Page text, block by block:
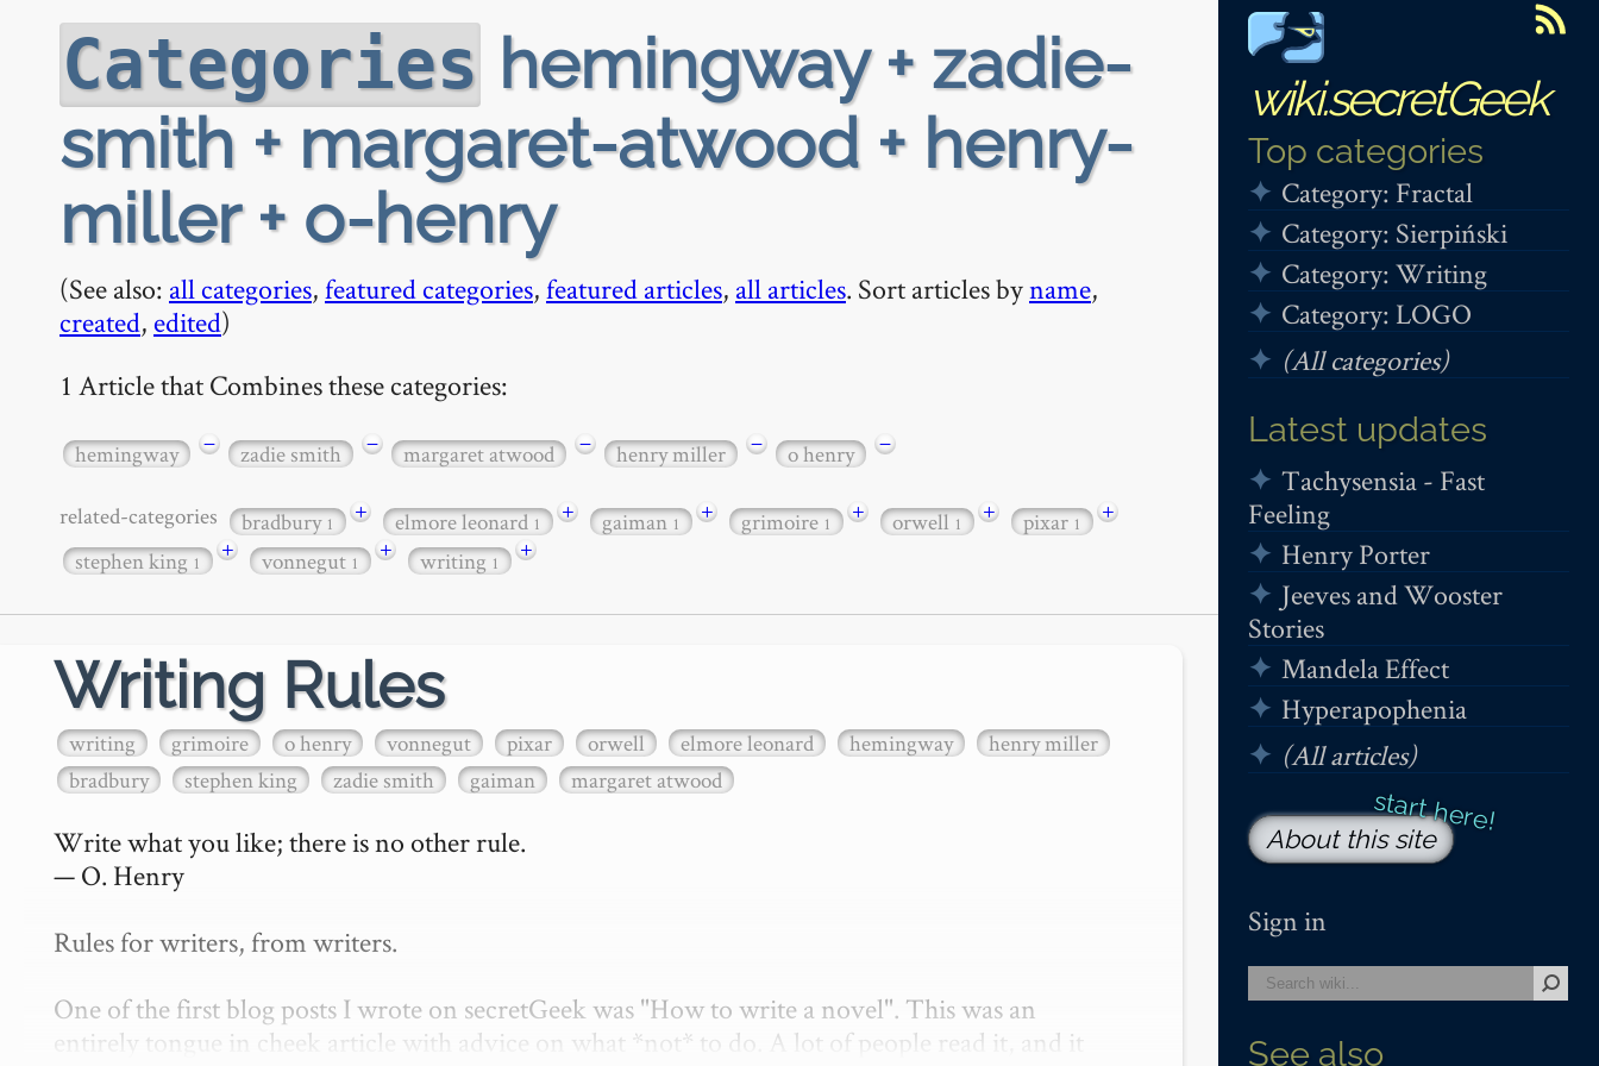
wiki.secretGeek
Top categories
Category: Fractal
Category: Sierpiński
Category: Writing
Category: LOGO
(All categories)
Latest updates
Tachysensia - Fast
Feeling
Henry Porter
Jeeves and Wooster
Stories
Mandela Effect
Hyperapophenia
(All articles)
About this site
Sign in
See also
Categories hemingway + zadie-
smith + margaret-atwood + henry-
miller + o-henry
(See also: all categories,featured categories,featured articles, all articles. Sort articles byname,
created, edited)
1 Article that Combines these categories:
hemingway − zadie smith − margaret atwood − henry miller − o henry −
related-categories bradbury1 + elmore leonard1 + gaiman1 + grimoire1 + orwell1 + pixar1
+
stephen king1 + vonnegut1 + writing1 +
Writing Rules
writing grimoire o henry vonnegut pixar orwell elmore leonard hemingway
henry miller
bradbury
stephen king zadie smith gaiman margaret atwood
Write what you like; there is no other rule.
— O. Henry
Rules for writers, from writers.
One of the first blog posts I wrote on secretGeek was "How to write a novel". This was an
entirely tongue in cheek article with advice on what *not* to do. A lot of people read it, and it